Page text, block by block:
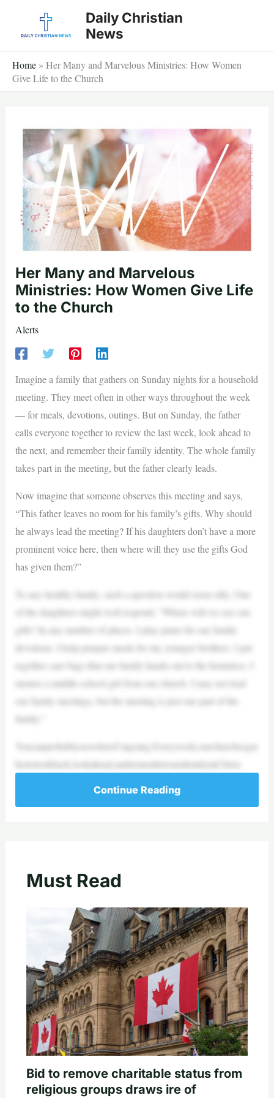
Daily Christian
News
Home » Her Many and Marvelous Ministries: How Women
Give Life to the Church
Her Many and Marvelous
Ministries: How Women Give Life
to the Church
Alerts
Imagine a family that gathers on Sunday nights for a household
meeting. They meet often in other ways throughout the week
— for meals, devotions, outings. But on Sunday, the father
calls everyone together to review the last week, look ahead to
the next, and remember their family identity. The whole family
takes part in the meeting, but the father clearly leads.
Now imagine that someone observes this meeting and says,
“This father leaves no room for his family’s gifts. Why should
he always lead the meeting? If his daughters don’t have a more
prominent voice here, then where will they use the gifts God
has given them?”
To any healthy family, such a question would seem silly. One
of the daughters might well respond, “Where will we use our
gifts? In any number of places. I play piano for our family
devotions. I help prepare meals for my younger brothers. I put
together care bags that our family hands out to the homeless. I
mentor a middle-school girl from our church. I may not lead
our family meetings, but the meeting is just one part of the
family.”
YoucanprobablyseewhereI’mgoing.Everyweek,ourchurchesgat
hertolookback,lookahead,andrememberouridentityinChrist.
Continue Reading
Must Read
Bid to remove charitable status from
religious groups draws ire of